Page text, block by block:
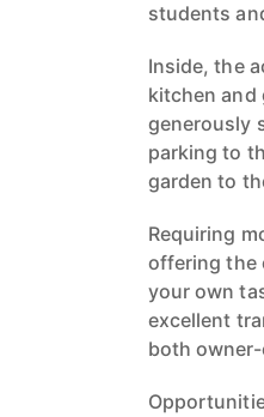
students
Inside, the
kitchen and
generously
parking to
garden to
Requiring
offering the
your own
excellent
both